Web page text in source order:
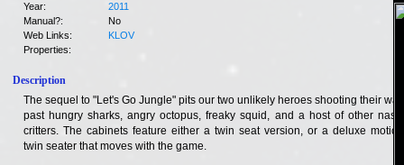
Year:
2011
Manual?:
No
Web Links:
KLOV
Properties:
Description
The sequel to "Let's Go Jungle" pits our two unlikely heroes shooting their way
past hungry sharks, angry octopus, freaky squid, and a host of other nasty
critters. The cabinets feature either a twin seat version, or a deluxe motion
twin seater that moves with the game.